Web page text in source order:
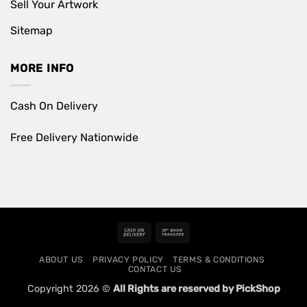
Sell Your Artwork
Sitemap
MORE INFO
Cash On Delivery
Free Delivery Nationwide
Cash
Delivery
ABOUT US PRIVACY POLICY
TERMS & CONDITIONS
CONTACT US
Copyright 2026 © All Rights are reserved by PickShop